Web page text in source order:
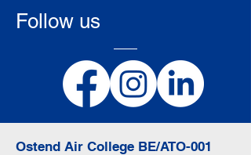
Follow us
Ostend Air College BE/ATO-001